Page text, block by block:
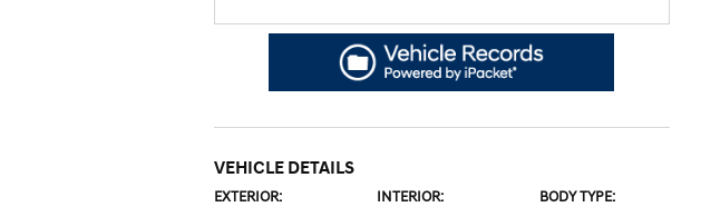
VEHICLE DETAILS
EXTERIOR: INTERIOR: BODY TYPE: